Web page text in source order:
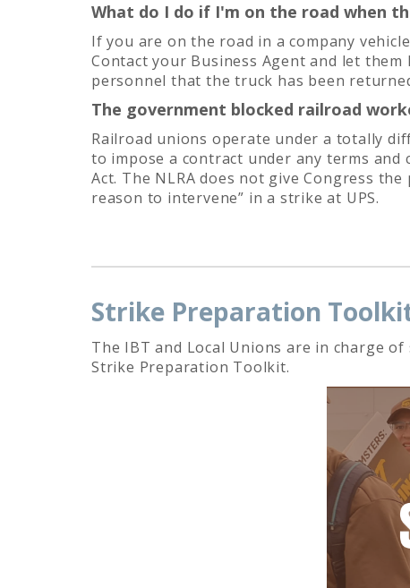
What do I do if I'm on the road when
If you are on the road in a company
Contact your Business Agent and let
personnel that the truck has been
The government blocked railroad
Railroad unions operate under a totally
to impose a contract under any terms
Act. The NLRA does not give Congress
reason to intervene” in a strike at UPS.
Strike Preparation
The IBT and Local Unions are in charge
Strike Preparation Toolkit.